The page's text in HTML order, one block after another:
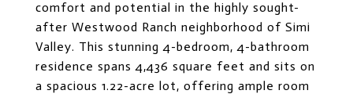
comfort and potential in the highly sought-
after Westwood Ranch neighborhood of Simi
Valley. This stunning 4-bedroom, 4-bathroom
residence spans 4,436 square feet and sits on
a spacious 1.22-acre lot, offering ample room